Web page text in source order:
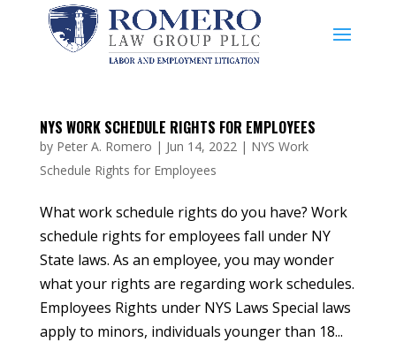
NYS WORK SCHEDULE RIGHTS FOR EMPLOYEES
by Peter A. Romero | Jun 14, 2022| NYS Work
Schedule Rights for Employees
What work schedule rights do you have? Work
schedule rights for employees fall under NY
State laws. As an employee, you may wonder
what your rights are regarding work schedules.
Employees Rights under NYS Laws Special laws
apply to minors, individuals younger than 18...